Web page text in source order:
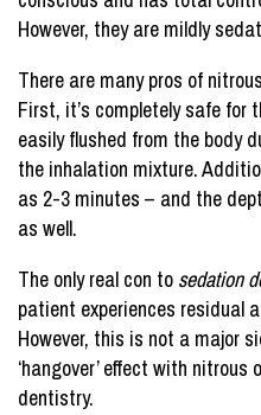
However, they are mildly
There are many pros of
First, it’s completely safe for
easily flushed from the body
the inhalation mixture.
as 2-3 minutes – and the
as well.
The only real con to sedation
patient experiences residual
However, this is not a major
‘hangover’ effect with
dentistry.